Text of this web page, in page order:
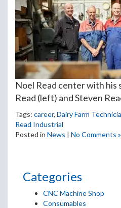
Noel Read center with his
Read (left) and Steven
Tags: career, Dairy Farm
Read Industrial
Posted in News | No Comments »
Categories
CNC Machine Shop
Consumables